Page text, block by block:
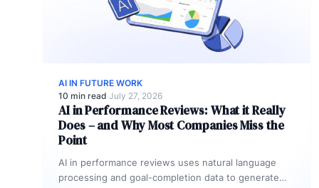
AI IN FUTURE WORK
10 min read·July 27, 2026
AI in Performance Reviews: What it Really
Does – and Why Most Companies Miss the
Point
AI in performance reviews uses natural language
processing and goal-completion data to generate